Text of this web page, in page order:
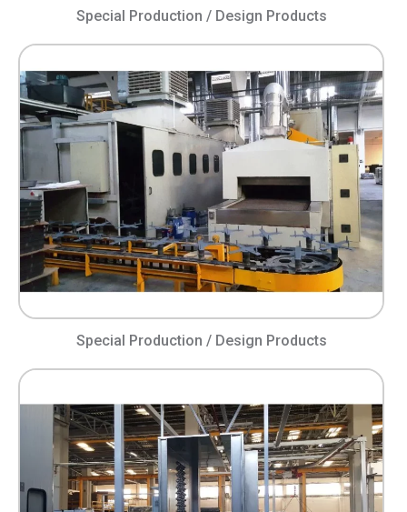
Special Production / Design Products
Special Production / Design Products